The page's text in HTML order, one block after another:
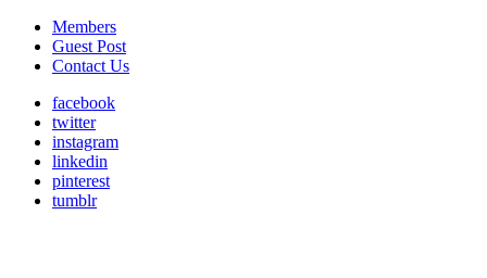
Members
Guest Post
Contact Us
facebook
twitter
instagram
linkedin
pinterest
tumblr